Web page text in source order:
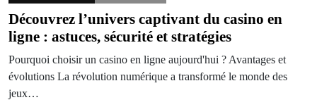
Découvrez l’univers captivant du casino en
ligne : astuces, sécurité et stratégies
Pourquoi choisir un casino en ligne aujourd'hui ? Avantages et
évolutions La révolution numérique a transformé le monde des
jeux…